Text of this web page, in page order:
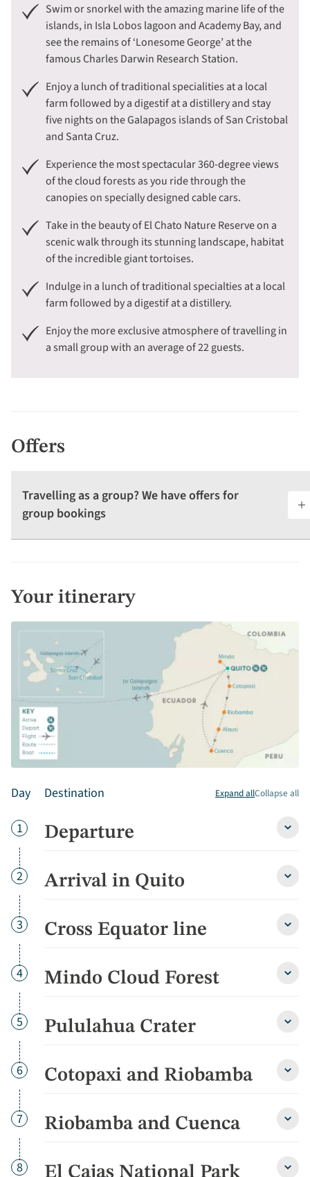
Swim or snorkel with the amazing marine life of the
islands, in Isla Lobos lagoon and Academy Bay, and
see the remains of ‘Lonesome George’ at the
famous Charles Darwin Research Station.
Enjoy a lunch of traditional specialities at a local
farm followed by a digestif at a distillery and stay
five nights on the Galapagos islands of San Cristobal
and Santa Cruz.
Experience the most spectacular 360-degree views
of the cloud forests as you ride through the
canopies on specially designed cable cars.
Take in the beauty of El Chato Nature Reserve on a
scenic walk through its stunning landscape, habitat
of the incredible giant tortoises.
Indulge in a lunch of traditional specialties at a local
farm followed by a digestif at a distillery.
Enjoy the more exclusive atmosphere of travelling in
a small group with an average of 22 guests.
Offers
Travelling as a group? We have offers for
group bookings
Your itinerary
Day Destination Expand allCollapse all
Day
1 Departure
Day
2 Arrival in Quito
Day
3 Cross Equator line
Cross
Day
4 Mindo Cloud Forest
Day
5 Pululahua Crater
Day
6 Cotopaxi and Riobamba
Day
7 Riobamba and Cuenca
Day
8 El Cajas National Park El